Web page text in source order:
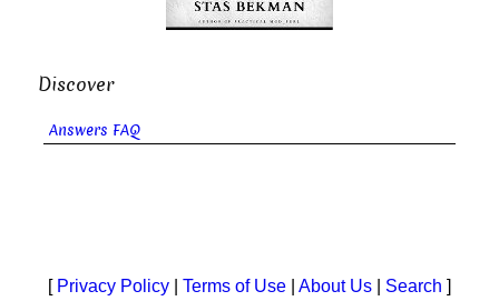
Discover
Answers FAQ
[ Privacy Policy Terms of Use About Us Search ]